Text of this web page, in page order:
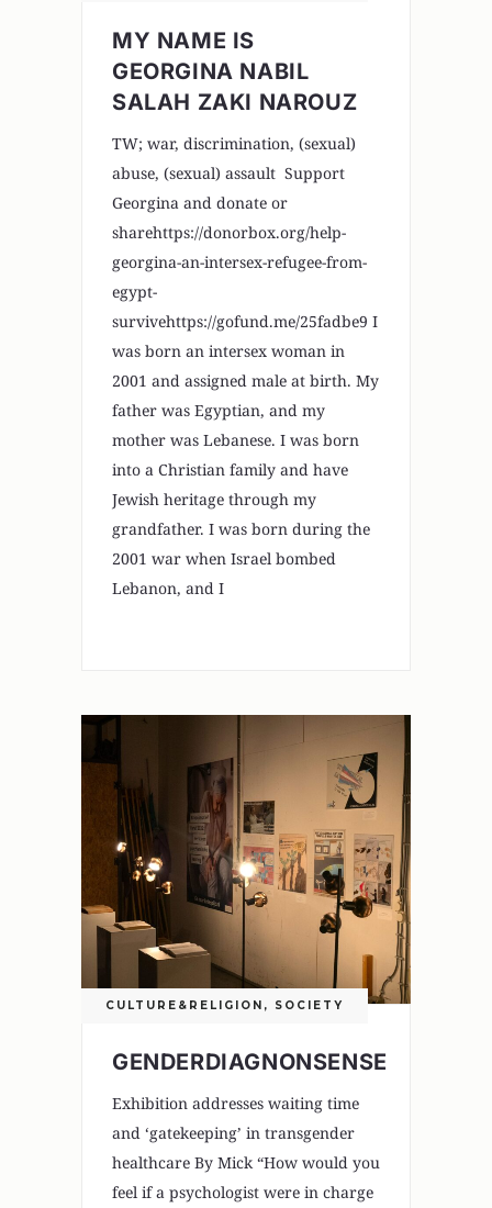
MY NAME IS
GEORGINA NABIL
SALAH ZAKI NAROUZ
TW; war, discrimination, (sexual)
abuse, (sexual) assault Support
Georgina and donate or
sharehttps://donorbox.org/help-
georgina-an-intersex-refugee-from-
egypt-
survivehttps://gofund.me/25fadbe9 I
was born an intersex woman in
2001 and assigned male at birth. My
father was Egyptian, and my
mother was Lebanese. I was born
into a Christian family and have
Jewish heritage through my
grandfather. I was born during the
2001 war when Israel bombed
Lebanon, and I
CULTURE&RELIGION , SOCIETY
GENDERDIAGNONSENSE
Exhibition addresses waiting time
and ‘gatekeeping’ in transgender
healthcare By Mick “How would you
feel if a psychologist were in charge